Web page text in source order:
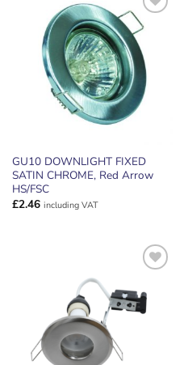
ADD TO
WISHLIST
GU10 DOWNLIGHT FIXED
SATIN CHROME, Red Arrow
HS/FSC
£2.46 including VAT
WISHLIST